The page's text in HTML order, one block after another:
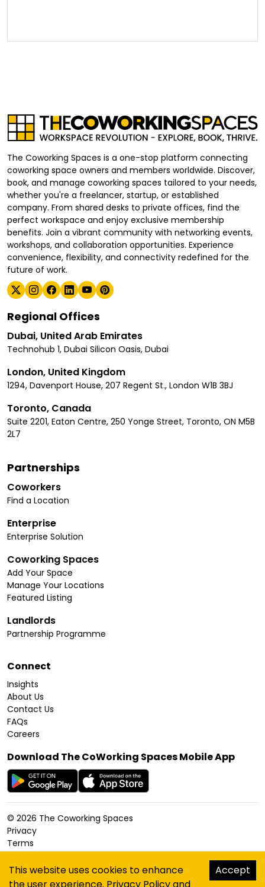
The Coworking Spaces is a one-stop platform connecting
coworking space owners and members worldwide. Discover,
book, and manage coworking spaces tailored to your needs,
whether you're a freelancer, startup, or established
company. From shared desks to private offices, find the
perfect workspace and enjoy exclusive membership
benefits. Join a vibrant community with networking events,
workshops, and collaboration opportunities. Experience
convenience, flexibility, and connectivity redefined for the
future of work.
Regional Offices
Dubai, United Arab Emirates
Technohub 1, Dubai Silicon Oasis, Dubai
London, United Kingdom
1294, Davenport House, 207 Regent St., London W1B 3BJ
Toronto, Canada
Suite 2201, Eaton Centre, 250 Yonge Street, Toronto, ON M5B
2L7
Partnerships
Coworkers
Find a Location
Enterprise
Enterprise Solution
Coworking Spaces
Add Your Space
Manage Your Locations
Featured Listing
Landlords
Partnership Programme
Connect
Insights
About Us
Contact Us
FAQs
Careers
Download The CoWorking Spaces Mobile App
© 2026 The Coworking Spaces
Privacy
Terms
Accessibility
Sitemap
This website uses cookies to enhance
Accept